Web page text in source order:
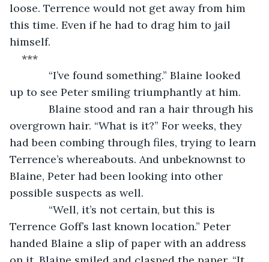
loose. Terrence would not get away from him
this time. Even if he had to drag him to jail
himself.
***
“I’ve found something.” Blaine looked
up to see Peter smiling triumphantly at him.
Blaine stood and ran a hair through his
overgrown hair. “What is it?” For weeks, they
had been combing through files, trying to learn
Terrence’s whereabouts. And unbeknownst to
Blaine, Peter had been looking into other
possible suspects as well.
“Well, it’s not certain, but this is
Terrence Goff’s last known location.” Peter
handed Blaine a slip of paper with an address